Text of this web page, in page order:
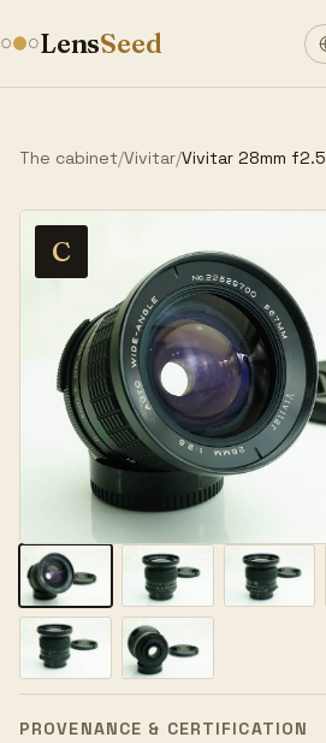
LensSeed
The cabinet/Vivitar/Vivitar 28mm f2.5
C
PROVENANCE & CERTIFICATION